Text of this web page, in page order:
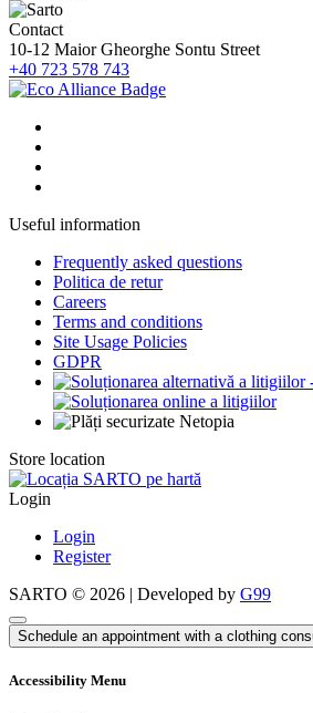
Contact
10-12 Maior Gheorghe Sontu Street
+40 723 578 743
Useful information
Frequently asked questions
Politica de retur
Careers
Terms and conditions
Site Usage Policies
GDPR
Store location
Login
Login
Register
SARTO © 2026 | Developed by G99
Schedule an appointment with a clothing
Accessibility Menu